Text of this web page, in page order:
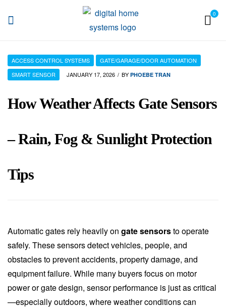
0
ACCESS CONTROL SYSTEMS
GATE/GARAGE/DOOR AUTOMATION
SMART SENSOR
JANUARY 17, 2026 BY PHOEBE TRAN
How Weather Affects Gate Sensors
– Rain, Fog & Sunlight Protection
Tips
Automatic gates rely heavily on gate sensorsto operate
safely. These sensors detect vehicles, people, and
obstacles to prevent accidents, property damage, and
equipment failure. While many buyers focus on motor
power or gate design, sensor performance is just as critical
—especially outdoors, where weather conditions can